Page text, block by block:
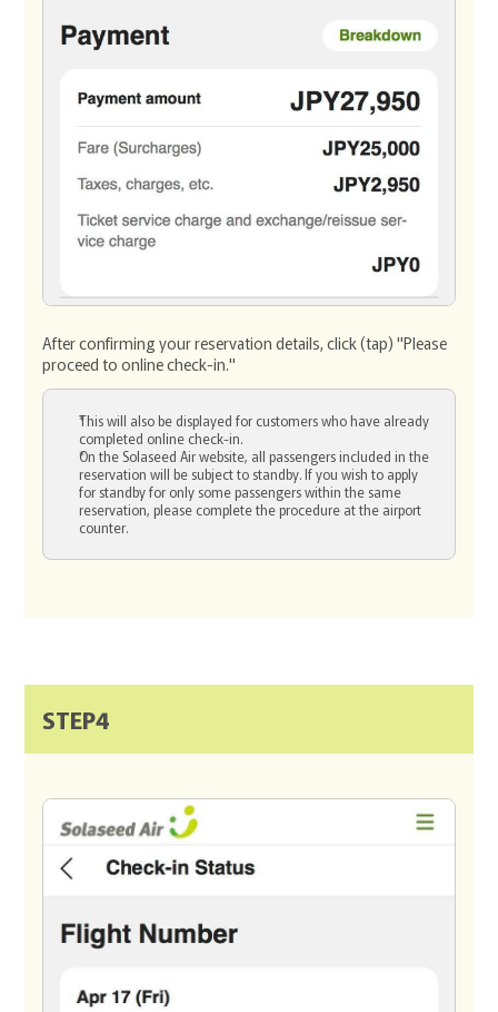
After confirming your reservation details, click (tap) "Please
proceed to online check-in."
This will also be displayed for customers who have already
completed online check-in.
On the Solaseed Air website, all passengers included in the
reservation will be subject to standby. If you wish to apply
for standby for only some passengers within the same
reservation, please complete the procedure at the airport
counter.
STEP4